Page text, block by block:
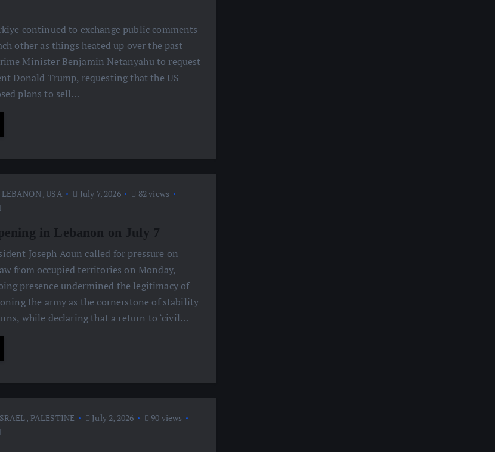
continued to exchange public comments
other as things heated up over the past
Minister Benjamin Netanyahu to request
Donald Trump, requesting that the US
plans to sell…
LEBANON,USA July 7, 2026
82 views
in Lebanon on July 7
Joseph Aoun called for pressure on
from occupied territories on Monday,
presence undermined the legitimacy of
the army as the cornerstone of stability
while declaring that a return to ‘civil…
, PALESTINE July 2, 2026
90 views